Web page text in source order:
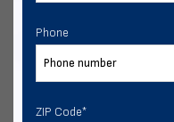
Phone
ZIP Code*